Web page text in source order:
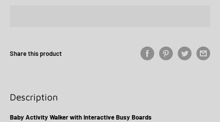
Share this product
Description
Baby Activity Walker with Interactive Busy Boards